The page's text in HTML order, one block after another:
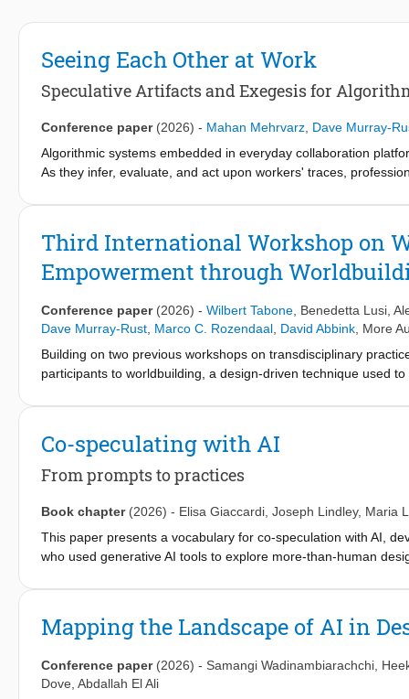
Seeing Each Other at Work
Speculative Artifacts and Exegesis for
Conference paper (2026) - Mahan Mehrvarz Dave Murray-
Algorithmic systems embedded in everyday collaboration
As they infer, evaluate, and act upon workers' traces,
and AI agents enter workplace visibility practices. We present
critical reactions around such socio-technical constellations.
exegesis - critical, analytical, or elaborative commentary -
critical HCI scholarship. Our contribution lies in the insights
speculative artifacts and exegetic annotation.
Third International Workshop on
Empowerment through
Conference paper (2026) - Wilbert Tabone Benedetta Lusi
Dave Murray-Rust Marco C. Rozendaal David Abbink More
Building on two previous workshops on transdisciplinary
participants to worldbuilding, a design-driven technique used
and shared practices between workers and robotic systems in
participants will then investigate concrete case studies that
focus on enhancing wellbeing. Through interactive activities in
be analyzed systemically across multiple levels of
implications. The workshop ultimately aims to build a
Co-speculating with AI
From prompts to practices
Book chapter (2026) - Elisa Giaccardi Joseph Lindley, Maria
This paper presents a vocabulary for co-speculation with AI,
who used generative AI tools to explore more-than-human
it was developed through the specific context of decentering
discussions on how design practice evolves when speculation
Mapping the Landscape of AI in
Conference paper (2026) - Samangi Wadinambiarachchi
Dove Abdallah El Ali